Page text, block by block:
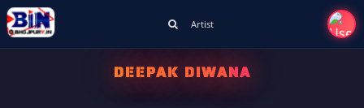
Artist
DEEPAK DIWANA